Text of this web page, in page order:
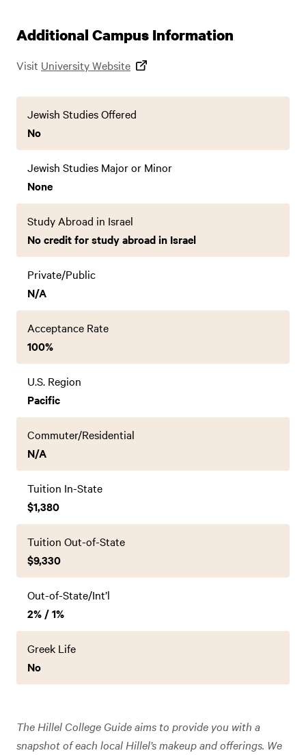
Additional Campus Information
Visit University Website
Jewish Studies Offered
No
Jewish Studies Major or Minor
None
Study Abroad in Israel
No credit for study abroad in Israel
Private/Public
N/A
Acceptance Rate
100%
U.S. Region
Pacific
Commuter/Residential
N/A
Tuition In-State
$1,380
Tuition Out-of-State
$9,330
Out-of-State/Int’l
2% / 1%
Greek Life
No
The Hillel College Guide aims to provide you with a
snapshot of each local Hillel’s makeup and offerings. We